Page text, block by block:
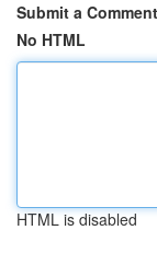
Submit a Comment
No HTML
HTML is disabled